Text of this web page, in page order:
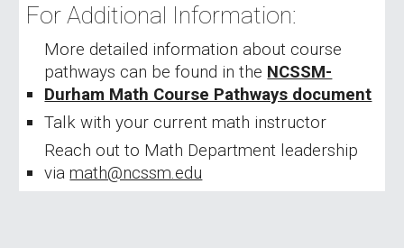
For Additional Information:
More detailed information about course
pathways can be found in the NCSSM-
Durham Math Course Pathways document
Talk with your current math instructor
Reach out to Math Department leadership
viamath@ncssm.edu